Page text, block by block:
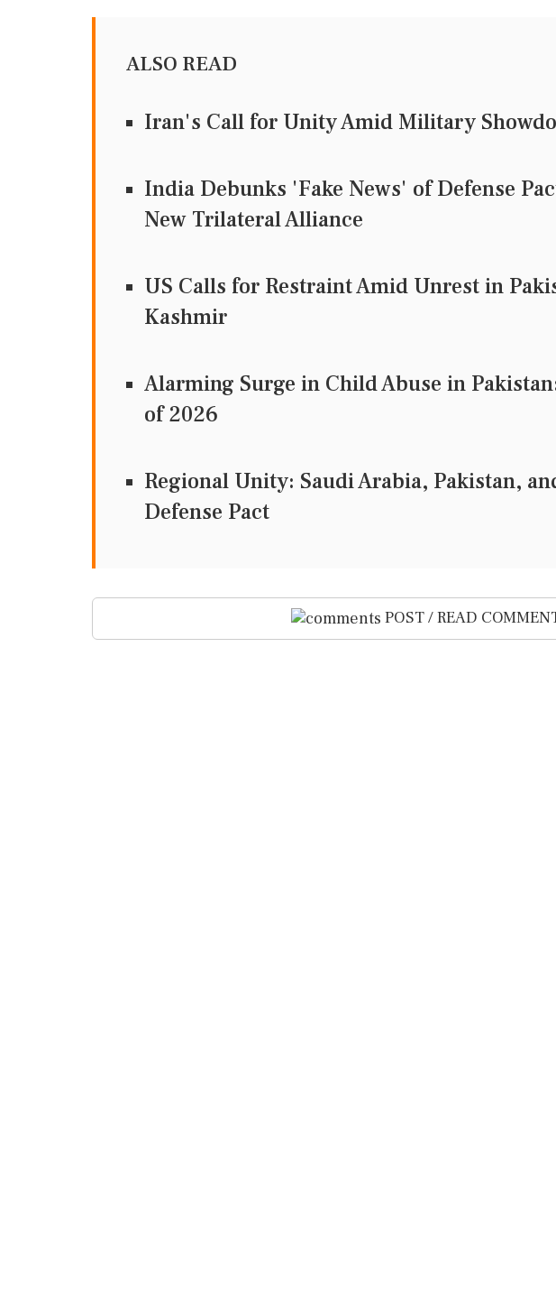
ALSO READ
Iran's Call for Unity Amid Military
India Debunks 'Fake News' of Defense
New Trilateral Alliance
US Calls for Restraint Amid Unrest in
Kashmir
Alarming Surge in Child Abuse in
of 2026
Regional Unity: Saudi Arabia, Pakistan,
Defense Pact
POST / READ